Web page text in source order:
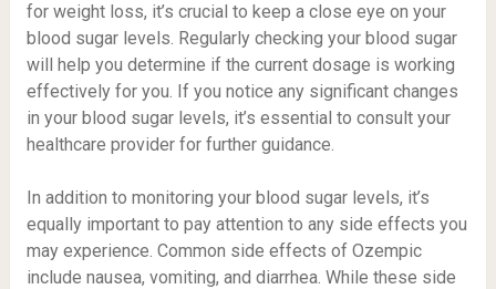
for weight loss, it’s crucial to keep a close eye on your
blood sugar levels. Regularly checking your blood sugar
will help you determine if the current dosage is working
effectively for you. If you notice any significant changes
in your blood sugar levels, it’s essential to consult your
healthcare provider for further guidance.
In addition to monitoring your blood sugar levels, it’s
equally important to pay attention to any side effects you
may experience. Common side effects of Ozempic
include nausea, vomiting, and diarrhea. While these side